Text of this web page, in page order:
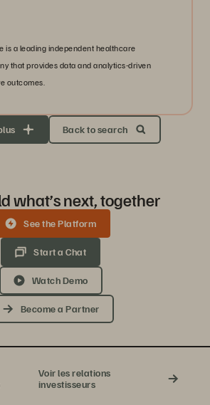
is a leading independent healthcare
that provides data and analytics-driven
outcomes.
Back to search
what’s next, together
See the Platform
Start a Chat
Watch Demo
Become a Partner
Voir les relations
investisseurs